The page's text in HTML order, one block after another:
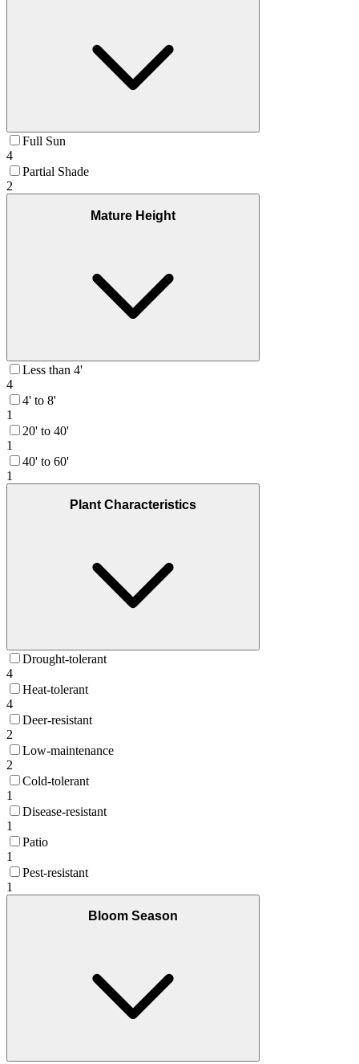
Full Sun
4
Partial Shade
2
Mature Height
Less than 4'
4
4' to 8'
1
20' to 40'
1
40' to 60'
1
Plant Characteristics
Drought-tolerant
4
Heat-tolerant
4
Deer-resistant
2
Low-maintenance
2
Cold-tolerant
1
Disease-resistant
1
Patio
1
Pest-resistant
1
Bloom Season